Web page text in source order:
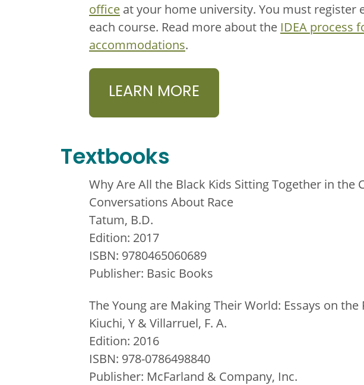
office at your home university. You must register
each course. Read more about the IDEA process
accommodations.
LEARN MORE
Textbooks
Why Are All the Black Kids Sitting Together in the
Conversations About Race
Tatum, B.D.
Edition: 2017
ISBN: 9780465060689
Publisher: Basic Books
The Young are Making Their World: Essays on
Kiuchi, Y & Villarruel, F. A.
Edition: 2016
ISBN: 978-0786498840
Publisher: McFarland & Company, Inc.